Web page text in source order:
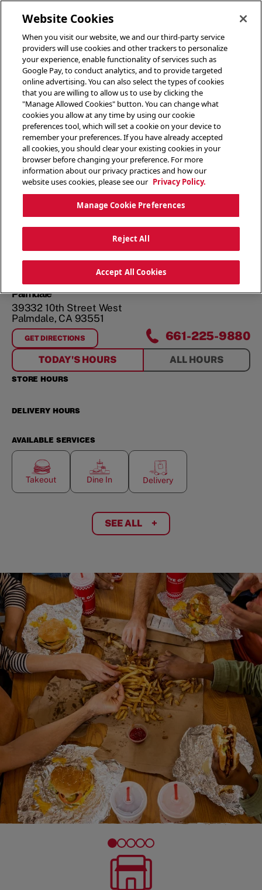
Palmdale
39332 10th Street West
Palmdale, CA93551
GET DIRECTIONS
FORPALMDALE 661-225-9880
TODAY'S HOURS ALL HOURS
STORE HOURS
DELIVERY HOURS
AVAILABLE SERVICES
Takeout Dine In Delivery
SEE ALL +
Website Cookies
When you visit our website, we and our third-party service
providers will use cookies and other trackers to personalize
your experience, enable functionality of services such as
Google Pay, to conduct analytics, and to provide targeted
online advertising. You can also select the types of cookies
that you are willing to allow us to use by clicking the
"Manage Allowed Cookies" button. You can change what
cookies you allow at any time by using our cookie
preferences tool, which will set a cookie on your device to
remember your preferences. If you have already accepted
all cookies, you should clear your existing cookies in your
browser before changing your preference. For more
information about our privacy practices and how our
website uses cookies, please see our Privacy Policy.
Manage Cookie Preferences
Reject All
Accept All Cookies